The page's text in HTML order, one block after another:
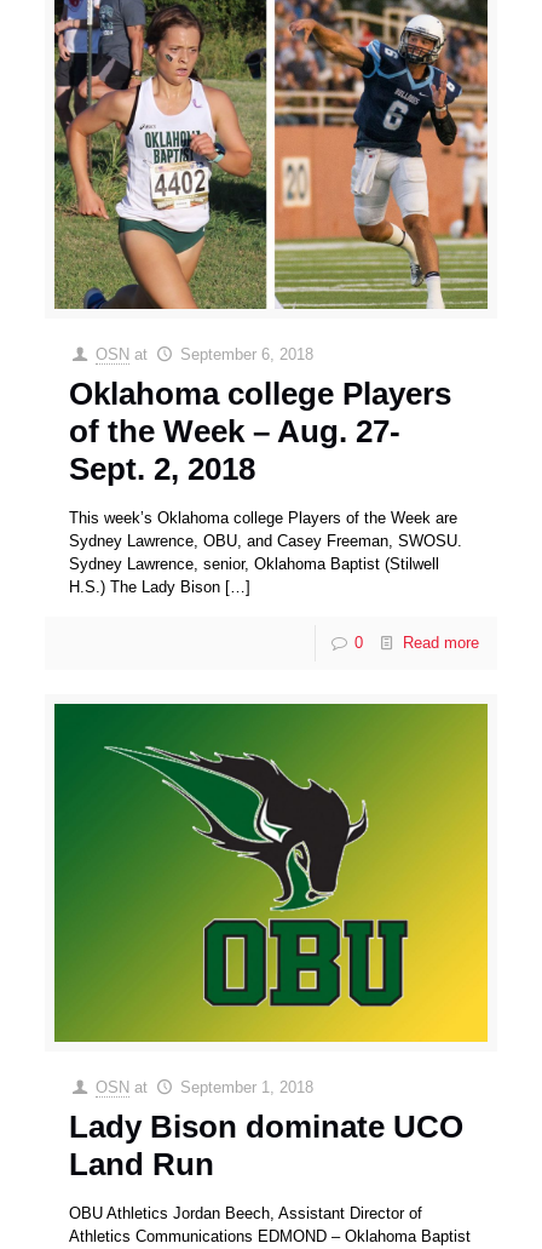
OSN at September 6, 2018
Oklahoma college Players
of the Week – Aug. 27-
Sept. 2, 2018
This week’s Oklahoma college Players of the Week are
Sydney Lawrence, OBU, and Casey Freeman, SWOSU.
Sydney Lawrence, senior, Oklahoma Baptist (Stilwell
H.S.) The Lady Bison […]
0 Read more
OSN at September 1, 2018
Lady Bison dominate UCO
Land Run
OBU Athletics Jordan Beech, Assistant Director of
Athletics Communications EDMOND – Oklahoma Baptist